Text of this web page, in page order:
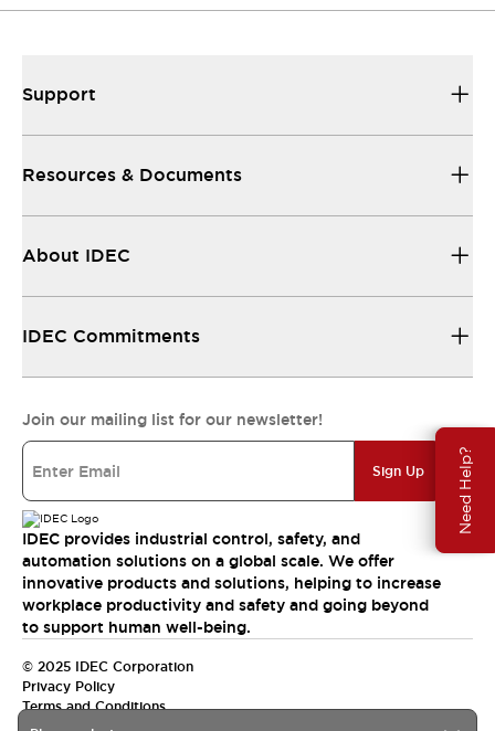
Need Help?
Support
Resources & Documents
About IDEC
IDEC Commitments
Join our mailing list for our newsletter!
Sign Up
IDEC provides industrial control, safety, and
automation solutions on a global scale. We offer
innovative products and solutions, helping to increase
workplace productivity and safety and going beyond
to support human well-being.
© 2025 IDEC Corporation
Privacy Policy
Terms and Conditions